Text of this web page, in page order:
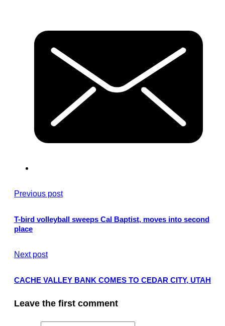
Previous post
T-bird volleyball sweeps Cal Baptist, moves into second
place
Next post
CACHE VALLEY BANK COMES TO CEDAR CITY, UTAH
Leave the first comment